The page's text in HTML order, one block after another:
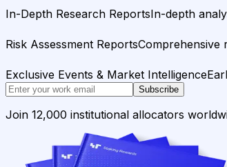
In-Depth Research ReportsIn-depth
Risk Assessment ReportsComprehensive
Exclusive Events & Market Intelligence
Subscribe
Join 12,000 institutional allocators